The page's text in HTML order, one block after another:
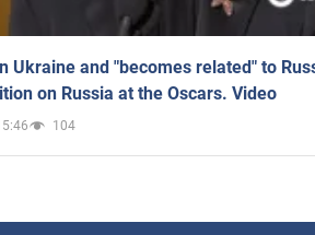
Ukraine and "becomes related" to
on Russia at the Oscars. Video
104